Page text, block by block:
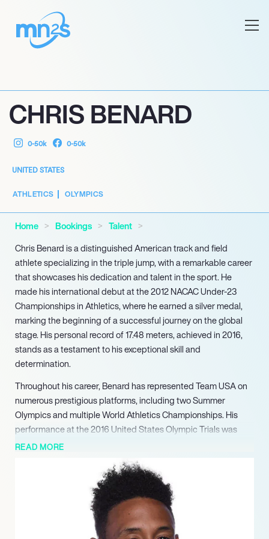
CHRIS BENARD
0-50k 0-50k
UNITED STATES
ATHLETICS OLYMPICS
Home Bookings
Talent
Chris Benard is a distinguished American track and field
athlete specializing in the triple jump, with a remarkable career
that showcases his dedication and talent in the sport. He
made his international debut at the 2012 NACAC Under-23
Championships in Athletics, where he earned a silver medal,
marking the beginning of a successful journey on the global
stage. His personal record of 17.48 meters, achieved in 2016,
stands as a testament to his exceptional skill and
determination.
Throughout his career, Benard has represented Team USA on
numerous prestigious platforms, including two Summer
Olympics and multiple World Athletics Championships. His
performance at the 2016 United States Olympic Trials was
particularly noteworthy, as he secured his first Olympic
selection with a personal best jump of 17.21 meters. This
achievement not only highlighted his competitive spirit but
also established him as a formidable contender in the field.
Benard’s success extends to national competitions, where he
consistently ranks among the top athletes. Notably, he placed
READ MORE